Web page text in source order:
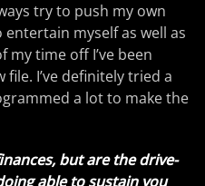
try to push my own
entertain myself as well as
time off I’ve been
I’ve definitely tried a
a lot to make the
but are the drive-
able to sustain you